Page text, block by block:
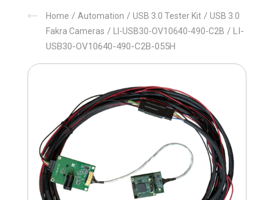
Home / Automation / USB 3.0 Tester Kit/ USB 3.0
Fakra Cameras / LI-USB30-OV10640-490-C2B / LI-
USB30-OV10640-490-C2B-055H